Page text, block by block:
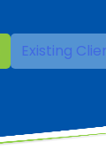
Existing